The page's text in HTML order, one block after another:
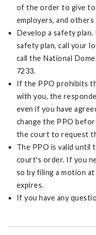
of the order to give to
employers, and
Develop a safety
safety plan, call your
call the National
7233.
If the PPO prohibits
with you, the
even if you have
change the PPO
the court to request
The PPO is valid until
court's order. If you
so by filing a motion
expires.
If you have any